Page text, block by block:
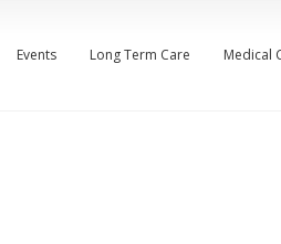
Events Long Term Care Medical